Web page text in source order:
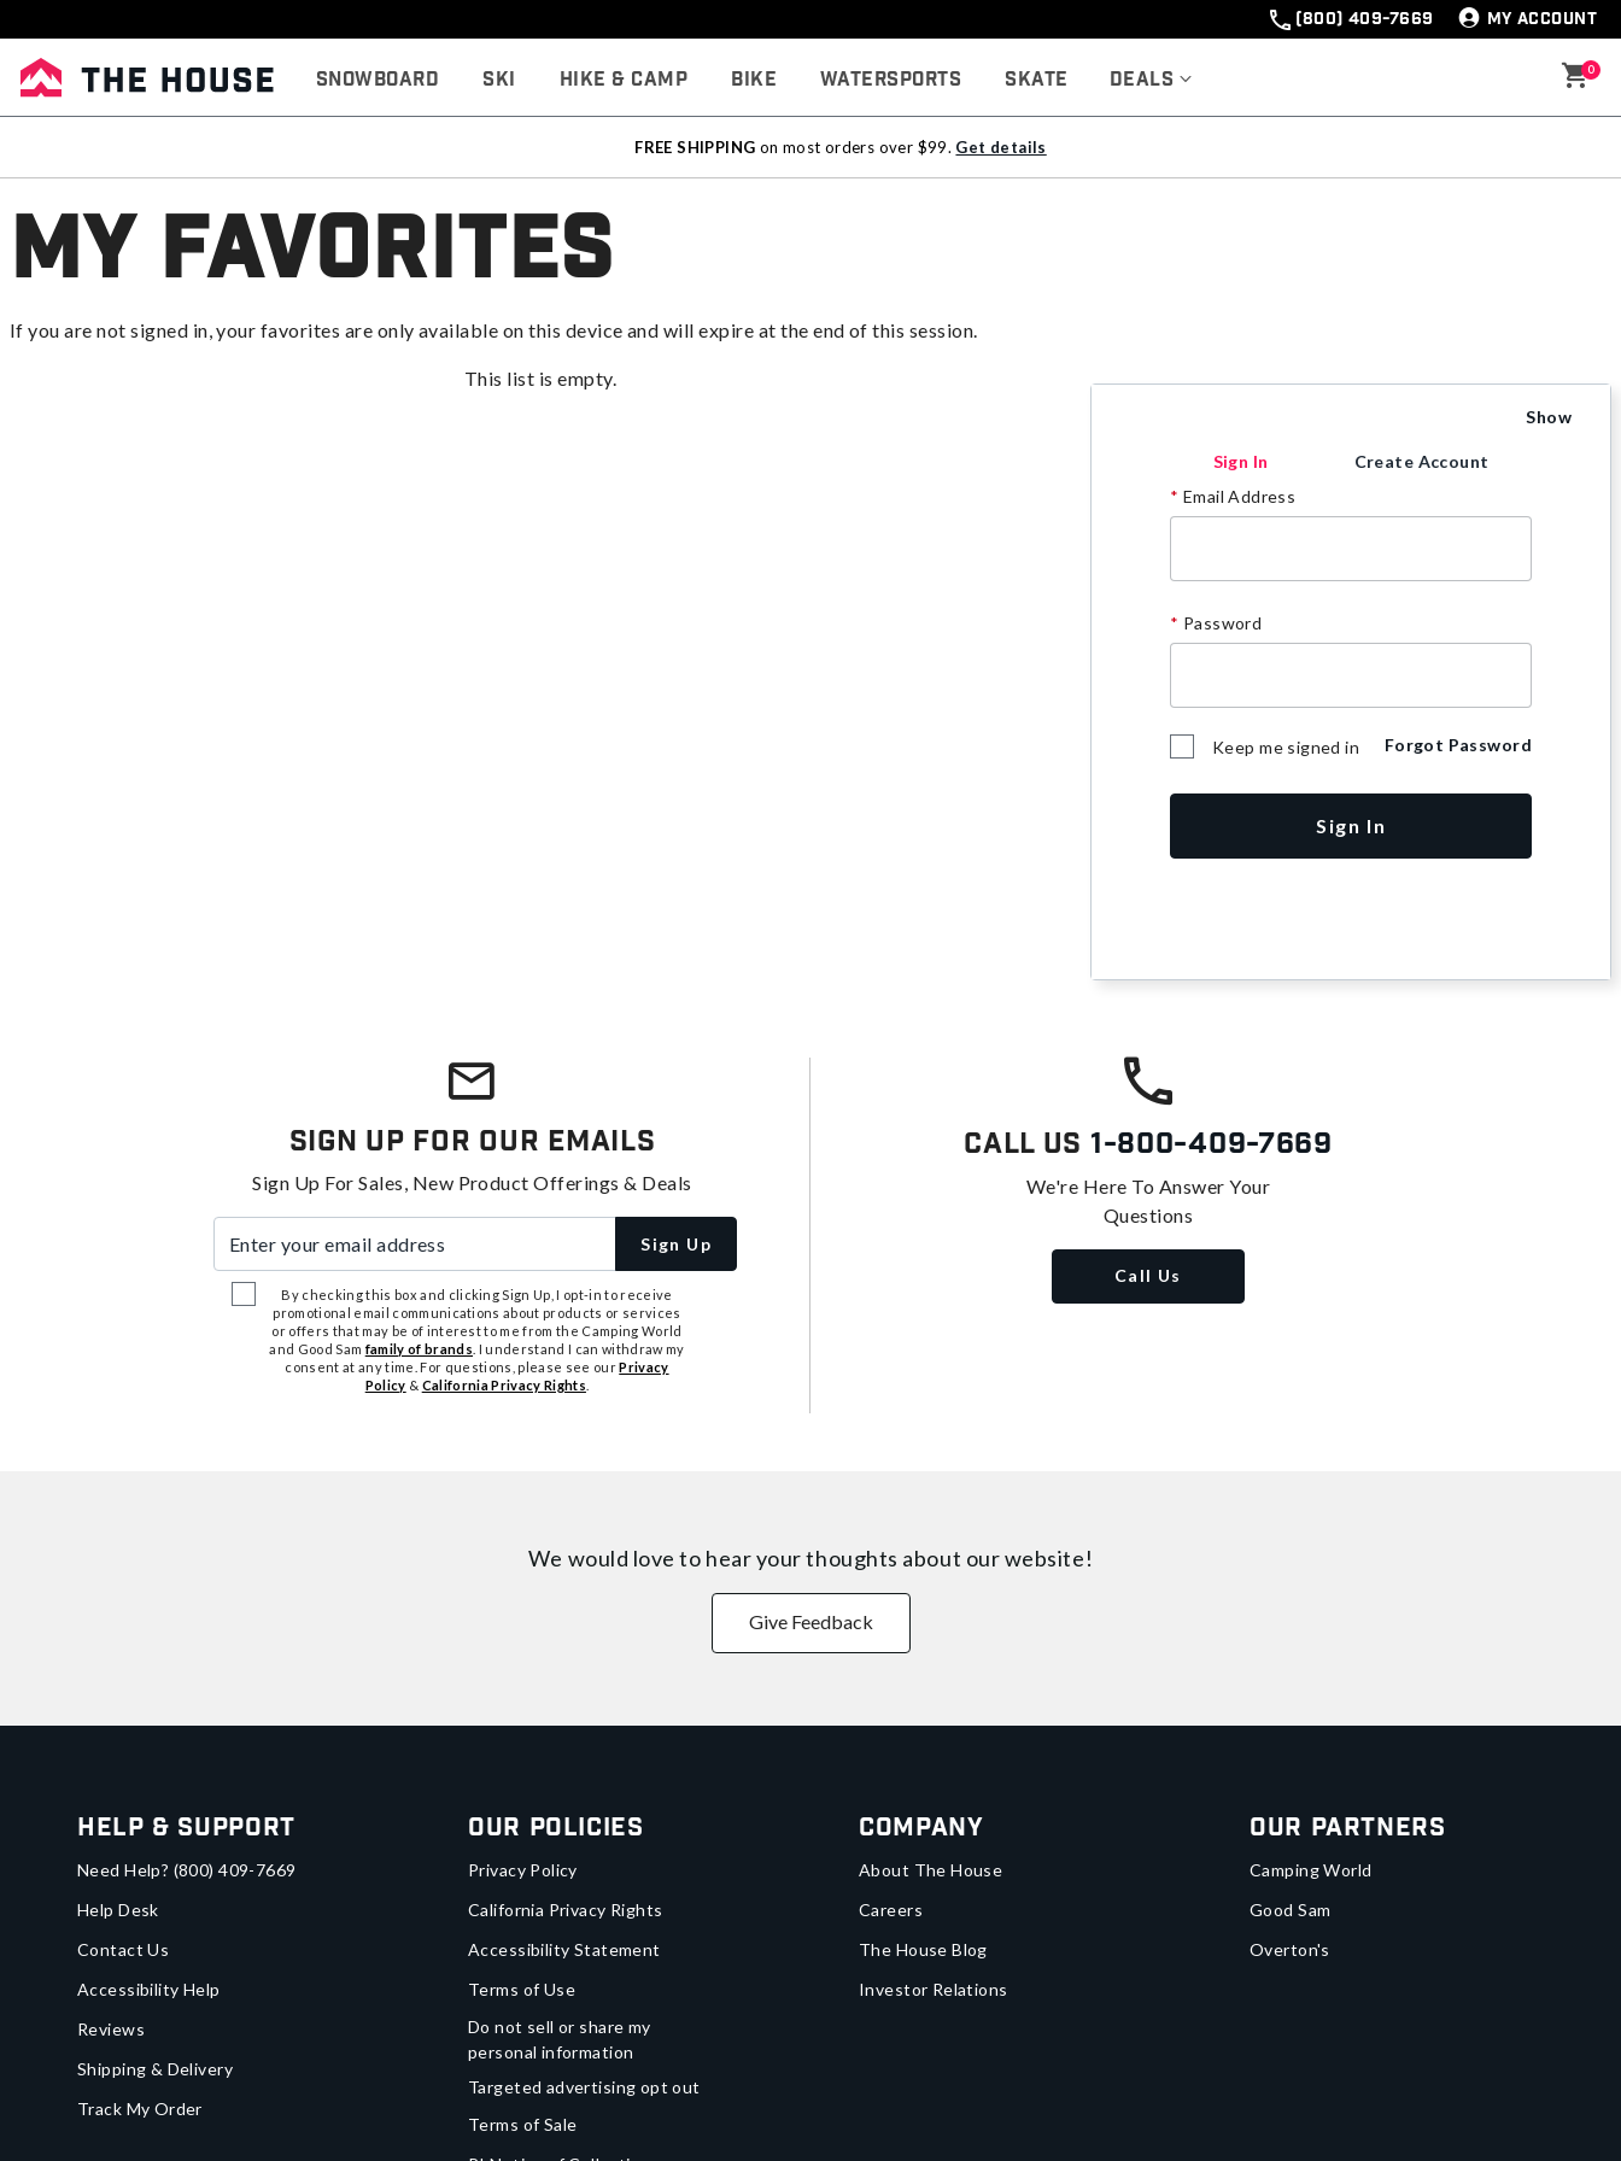
(800) 409-7669 MY ACCOUNT
Snowboard Ski Hike & Camp Bike Watersports Skate Deals 0
FREE SHIPPING on most orders over $99. Get details
My Favorites
If you are not signed in, your favorites are only available on this device and will expire at the end of this session.
This list is empty.
Sign In
Create Account
Email Address
Password
Show
Keep me signed in Forgot Password
Sign In
Sign Up For Our Emails
Sign Up For Sales, New Product Offerings & Deals
Sign Up
By checking this box and clicking Sign Up, I opt-in to receive
promotional email communications about products or services
or offers that may be of interest to me from the Camping World
and Good Samfamily of brands . I understand I can withdraw my
consent at any time. For questions, please see ourPrivacy
Policy & California Privacy Rights
Call Us 1-800-409-7669
We're Here To Answer Your
Questions
Call Us
We would love to hear your thoughts about our website!
Give Feedback
Help & Support
Need Help? (800) 409-7669
Help Desk
Contact Us
Accessibility Help
Reviews
Shipping & Delivery
Track My Order
Our Policies
Privacy Policy
California Privacy Rights
Accessibility Statement
Terms of Use
Do not sell or share my
personal information
Targeted advertising opt out
Terms of Sale
Company
About The House
Careers
The House Blog
Investor Relations
Our Partners
Camping World
Good Sam
Overton's